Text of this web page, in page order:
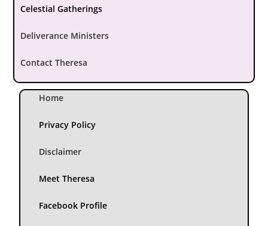
Celestial Gatherings
Deliverance Ministers
Contact Theresa
Home
Privacy Policy
Disclaimer
Meet Theresa
Facebook Profile